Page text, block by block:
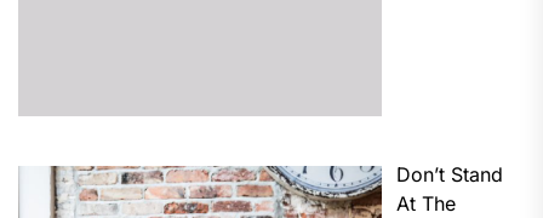
Don’t Stand
At The